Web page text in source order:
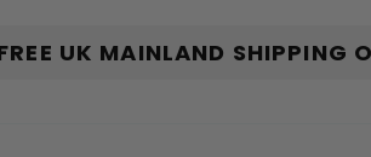
UK MAINLAND SHIPPING